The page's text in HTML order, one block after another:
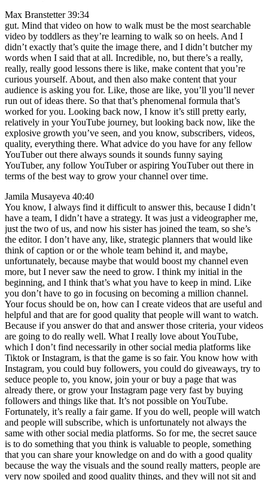
Max Branstetter 39:34
gut. Mind that video on how to walk must be the most searchable
video by toddlers as they’re learning to walk so on heels. And I
didn’t exactly that’s quite the image there, and I didn’t butcher my
words when I said that at all. Incredible, no, but there’s a really,
really, really good lessons there is like, make content that you’re
curious yourself. About, and then also make content that your
audience is asking you for. Like, those are like, you’ll you’ll never
run out of ideas there. So that that’s phenomenal formula that’s
worked for you. Looking back now, I know it’s still pretty early,
relatively in your YouTube journey, but looking back now, like the
explosive growth you’ve seen, and you know, subscribers, videos,
quality, everything there. What advice do you have for any fellow
YouTuber out there always sounds it sounds funny saying
YouTuber, any follow YouTuber or aspiring YouTuber out there in
terms of the best way to grow your channel over time.
Jamila Musayeva 40:40
You know, I always find it difficult to answer this, because I didn’t
have a team, I didn’t have a strategy. It was just a videographer me,
just the two of us, and now his sister has joined the team, so she’s
the editor. I don’t have any, like, strategic planners that would like
think of caption or or the whole team behind it, and maybe,
unfortunately, because maybe that would boost my channel even
more, but I never saw the need to grow. I think my initial in the
beginning, and I think that’s what you have to keep in mind. Like
you don’t have to go in focusing on becoming a million channel.
Your focus should be on, how can I create videos that are useful and
helpful and that are for good quality that people will want to watch.
Because if you answer do that and answer those criteria, your videos
are going to do really well. What I really love about YouTube,
which I don’t find necessarily in other social media platforms like
Tiktok or Instagram, is that the game is so fair. You know how with
Instagram, you could buy followers, you could do giveaways, try to
seduce people to, you know, join your or buy a page that was
already there, or grow your Instagram page very fast by buying
followers and things like that. It’s not possible on YouTube.
Fortunately, it’s really a fair game. If you do well, people will watch
and people will subscribe, which is unfortunately not always the
same with other social media platforms. So for me, the secret sauce
is to do something that you think is valuable to people, something
that you can share your knowledge on and do with a good quality
because the way the visuals and the sound really matters, people are
very now spoiled and good quality things, and they will not sit and